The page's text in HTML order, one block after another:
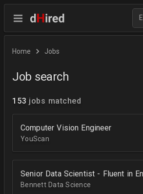
Home Jobs
Job search
153 jobs matched
Computer Vision Engineer
YouScan
Senior Data Scientist - Fluent in
Bennett Data Science